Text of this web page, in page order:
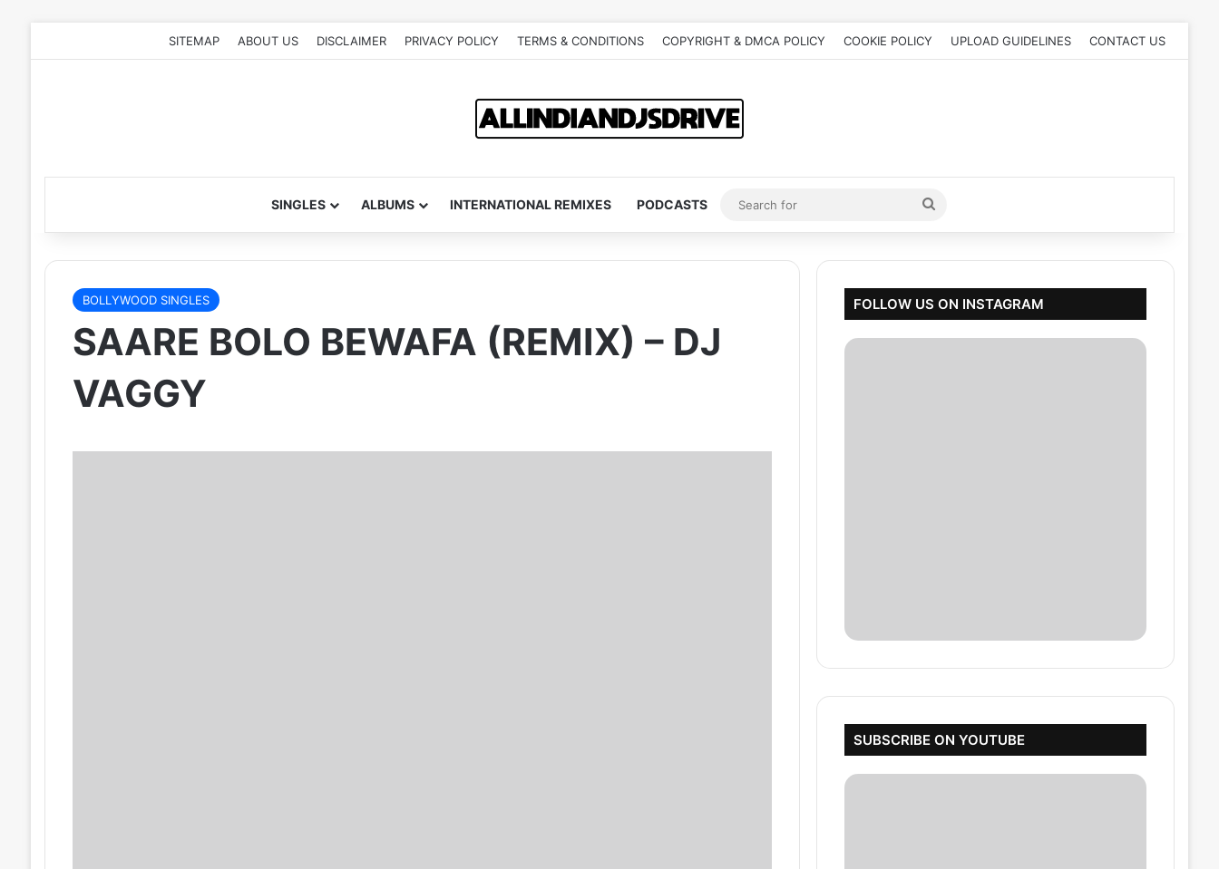
SITEMAP ABOUT US DISCLAIMER PRIVACY POLICY TERMS & CONDITIONS COPYRIGHT & DMCA POLICY COOKIE POLICY UPLOAD GUIDELINES CONTACT US
SINGLES ALBUMS INTERNATIONAL REMIXES PODCASTS
Search
for
BOLLYWOOD SINGLES
SAARE BOLO BEWAFA (REMIX) – DJ
VAGGY
FOLLOW US ON INSTAGRAM
SUBSCRIBE ON YOUTUBE